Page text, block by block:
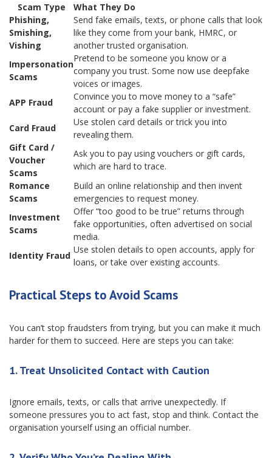
Scam Type
What They Do
Phishing,
Smishing,
Vishing
Send fake emails, texts, or phone calls that look
like they come from your bank, HMRC, or
another trusted organisation.
Impersonation
Scams
Pretend to be someone you know or a
company you trust. Some now use deepfake
voices or images.
APP Fraud
Convince you to move money to a “safe”
account or pay a fake supplier or investment.
Card Fraud
Use stolen card details or trick you into
revealing them.
Gift Card /
Voucher
Scams
Ask you to pay using vouchers or gift cards,
which are hard to trace.
Romance
Scams
Build an online relationship and then invent
emergencies to request money.
Investment
Scams
Offer “too good to be true” returns through
fake opportunities, often advertised on social
media.
Identity Fraud
Use stolen details to open accounts, apply for
loans, or take over existing accounts.
Practical Steps to Avoid Scams
You can’t stop fraudsters from trying, but you can make it much
harder for them to succeed. Here are steps you can take:
1. Treat Unsolicited Contact with Caution
Ignore emails, texts, or calls that arrive unexpectedly. If
someone pressures you to act fast, stop and think. Contact the
organisation yourself using an official number.